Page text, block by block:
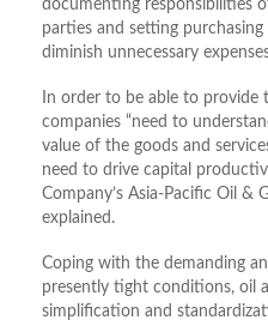
documenting responsibilities
parties and setting
diminish unnecessary
In order to be able to provide
companies “need to
value of the goods and
need to drive capital
Company’s Asia-Pacific Oil &
explained.
Coping with the demanding
presently tight conditions, oil
simplification and